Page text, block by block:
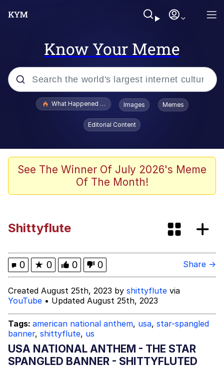
Know Your Meme
Popular searches
The Missile Knows Where It Is
Jacob Batalon CEO of Sex
My Father-In-Law Is A Builder / We
Can't, We Don't Know How To Do It
Jacob Batalon CEO of Sex
What Happened To Toadsworth / Toadsworth Is Dead
Images Memes
Editorial Content
See The Winner Of July 2026's Meme
Of The Month!
Shittyflute
0 ★ 0 0 0 Share →
Created August 25th, 2023 by shittyflute via
YouTube • Updated August 25th, 2023
Tags: american national anthem, usa, star-spangled
banner, shittyflute, us
USA NATIONAL ANTHEM - THE STAR
SPANGLED BANNER - SHITTYFLUTED